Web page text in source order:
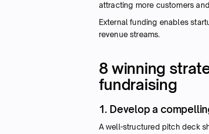
attracting more customers
External funding enables
revenue streams.
8 winning
fundraising
1. Develop a
A well-structured pitch deck